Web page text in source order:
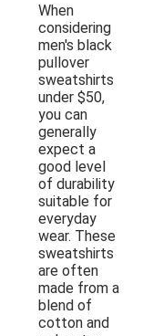
When
considering
men's black
pullover
sweatshirts
under $50,
you can
generally
expect a
good level
of durability
suitable for
everyday
wear. These
sweatshirts
are often
made from a
blend of
cotton and